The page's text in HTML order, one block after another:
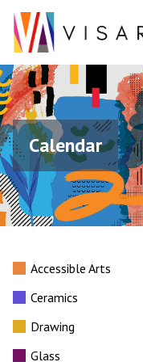
Calendar
Accessible Arts
Ceramics
Drawing
Glass